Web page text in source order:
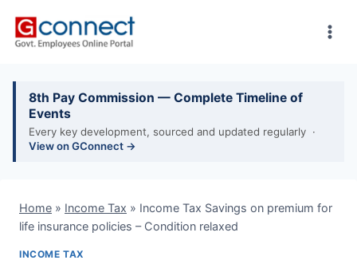
8th Pay Commission — Complete Timeline of
Events
Every key development, sourced and updated regularly ·
View on GConnect →
Home » Income Tax » Income Tax Savings on premium for
life insurance policies – Condition relaxed
INCOME TAX